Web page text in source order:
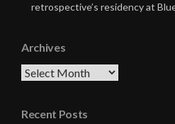
retrospective’s residency at
Archives
Archives
Recent Posts